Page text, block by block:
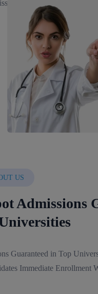
US
Admissions
Guaranteed in Top
Immediate Enrollment